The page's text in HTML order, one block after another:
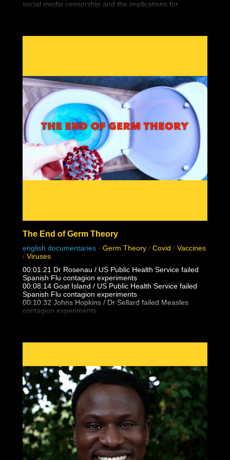
social media censorship and the implications for
vanished from the Internet. Finally, we’re bringing you
bear witness to the silencing of conservatives worldwide
and what it means for you.
Featuring interviews by so-called “dangerous” people
like Gavin McInnes, Paul Joseph Watson, Tommy
Robinson, Laura Loomer and Alex Jones, “You Can’t
Watch This” will show the war against free thinkers.
The End of Germ Theory
english documentaries - Germ Theory / Covid / Vaccines
/ Viruses
00:01:21 Dr Rosenau / US Public Health Service failed
Spanish Flu contagion experiments
00:08:14 Goat Island / US Public Health Service failed
Spanish Flu contagion experiments
00:10:32 Johns Hopkins / Dr Sellard failed Measles
contagion experiments
Service failed Polio contagion
Spanish Flu pandemic research
00:16:06 Dr Frederick Lamont Gates / US Army
Antimenigitis vaccination fiasco
00:17:00 Black Death, Spanish Flu outbreak follows 14-
25 vaccinations per person
00:21:30 Unvaccinated doctors and families did not
catch the Spanish Flu from patients
00:23:05 Masha & Dasha, conjoined twins who never
caught flu, colds, measles from eachother
00:24:17 What is Polio really? Lead Arsenate and DDT
trends vs outbreaks